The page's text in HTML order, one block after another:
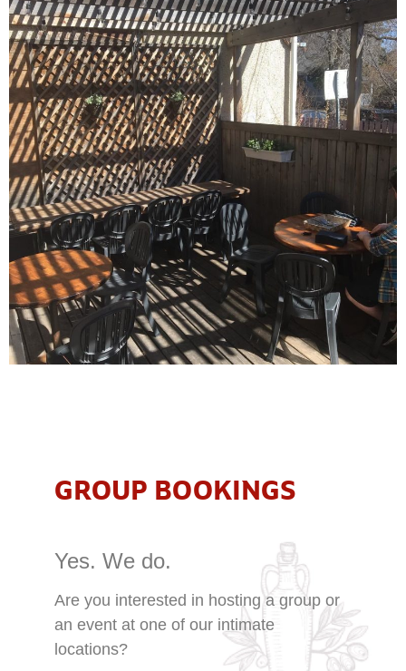
GROUP BOOKINGS
Yes. We do.
Are you interested in hosting a group or
an event at one of our intimate
locations?